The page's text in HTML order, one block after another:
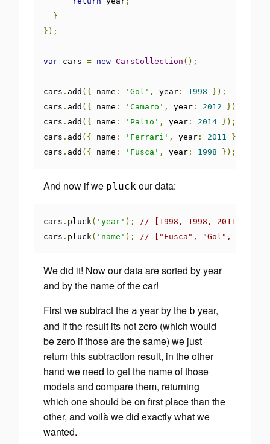
}
});
var cars = new CarsCollection ();
cars . add ({ name : 'Gol' , year : 1998
});
cars . add ({ name : 'Camaro' , year : 2012
});
cars . add ({ name : 'Palio' , year : 2014
});
cars . add ({ name : 'Ferrari' , year : 2011
});
cars . add ({ name : 'Fusca' , year : 1998 });
And now if we pluck our data:
cars . pluck( 'year' );
// [1998, 1998, 2011,
cars . pluck( 'name' ); // ["Fusca", "Gol",
We did it! Now our data are sorted by year
and by the name of the car!
First we subtract the a year by the b year,
and if the result its not zero (which would
be zero if those are the same) we just
return this subtraction result, in the other
hand we need to get the name of those
models and compare them, returning
which one should be on first place than the
other, and voilà we did exactly what we
wanted.